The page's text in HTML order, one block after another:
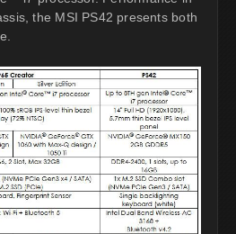
the MSI PS42 presents both